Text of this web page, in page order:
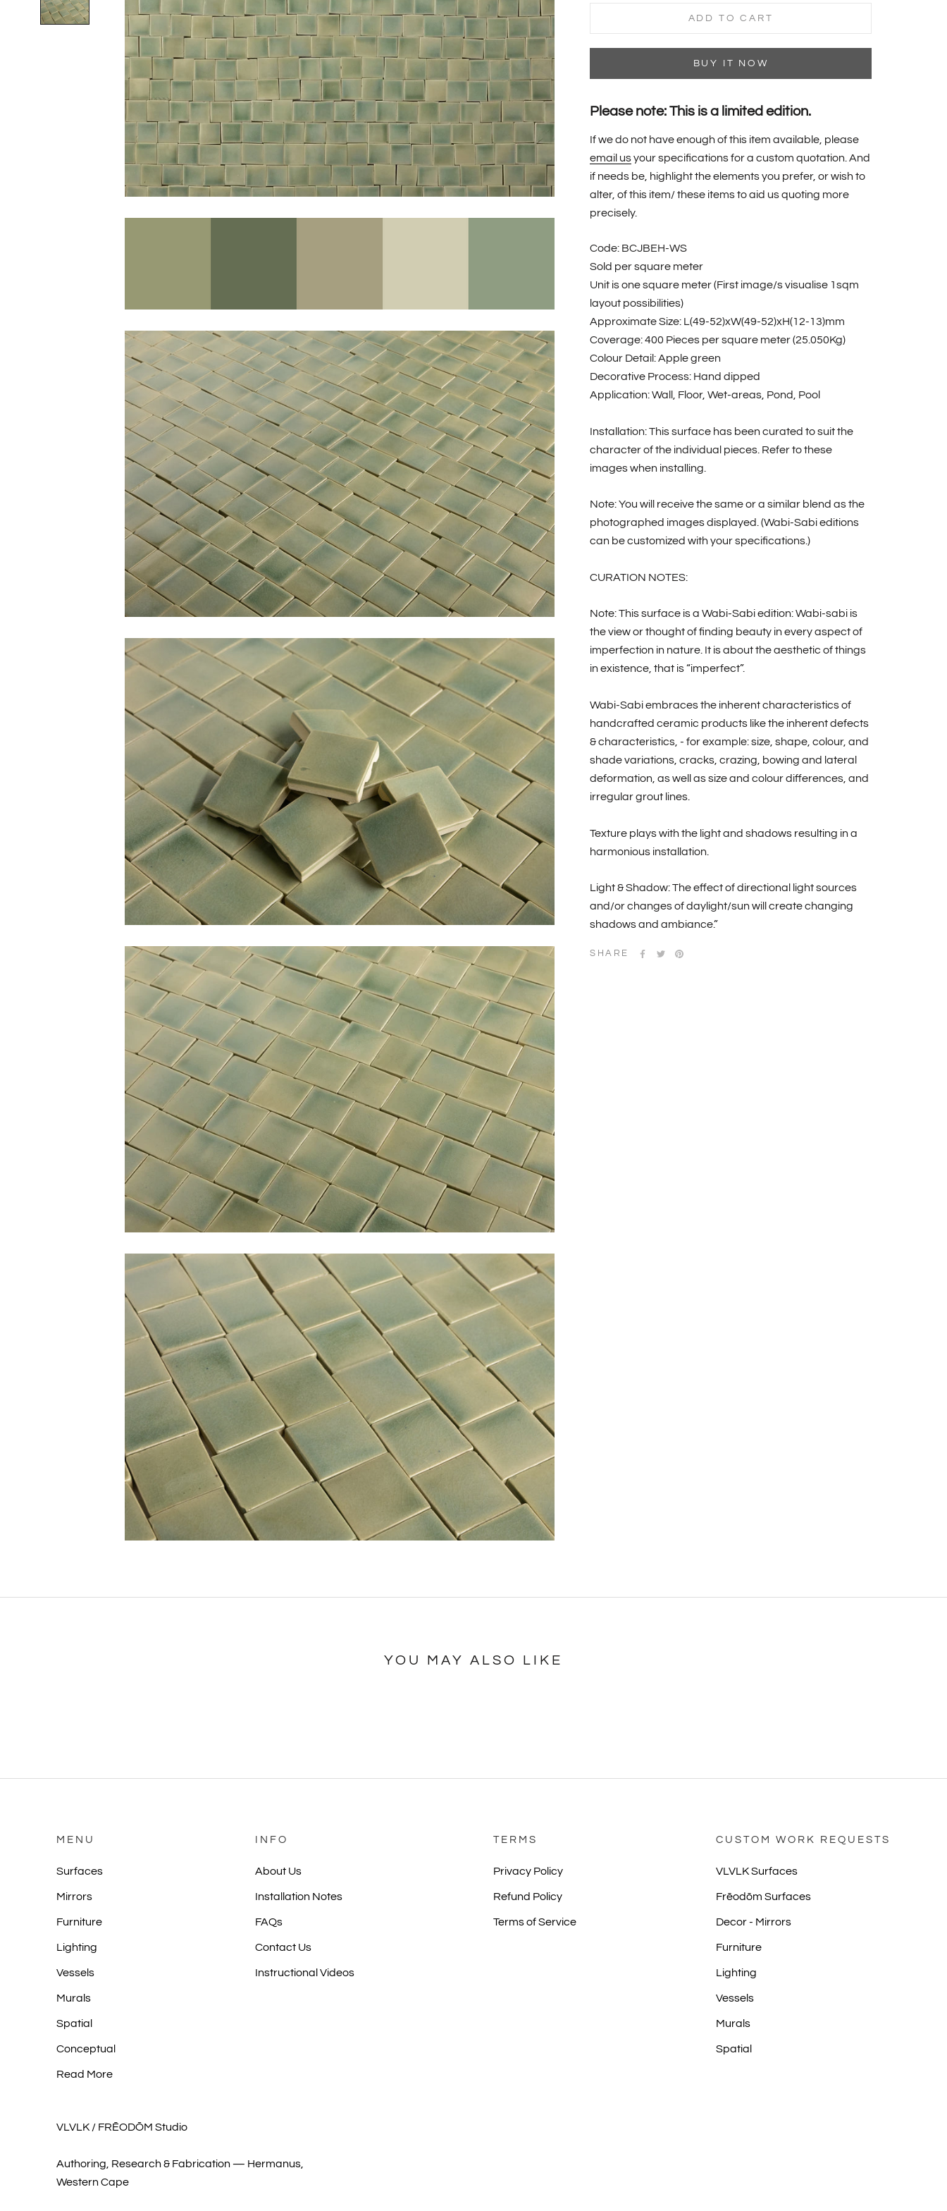
ADD TO CART
BUY IT NOW
Please note: This is a limited edition.
If we do not have enough of this item available, please
email usyour specifications for a custom quotation. And
if needs be, highlight the elements you prefer, or wish to
alter, of this item/ these items to aid us quoting more
precisely.
Code: BCJBEH-WS
Sold per square meter
Unit is one square meter (First image/s visualise 1sqm
layout possibilities)
Approximate Size: L(49-52)xW(49-52)xH(12-13)mm
Coverage: 400 Pieces per square meter (25.050Kg)
Colour Detail: Apple green
Decorative Process: Hand dipped
Application: Wall, Floor, Wet-areas, Pond, Pool
Installation: This surface has been curated to suit the
character of the individual pieces. Refer to these
images when installing.
Note: You will receive the same or a similar blend as the
photographed images displayed. (Wabi-Sabi editions
can be customized with your specifications.)
CURATION NOTES:
Note: This surface is a Wabi-Sabi edition: Wabi-sabi is
the view or thought of finding beauty in every aspect of
imperfection in nature. It is about the aesthetic of things
in existence, that is “imperfect”.
Wabi-Sabi embraces the inherent characteristics of
handcrafted ceramic products like the inherent defects
& characteristics, - for example: size, shape, colour, and
shade variations, cracks, crazing, bowing and lateral
deformation, as well as size and colour differences, and
irregular grout lines.
Texture plays with the light and shadows resulting in a
harmonious installation.
Light & Shadow: The effect of directional light sources
and/or changes of daylight/sun will create changing
shadows and ambiance.”
SHARE
YOU MAY ALSO LIKE
MENU
Surfaces
Mirrors
Furniture
Lighting
Vessels
Murals
Spatial
Conceptual
Read More
INFO
About Us
Installation Notes
FAQs
Contact Us
Instructional Videos
TERMS
Privacy Policy
Refund Policy
Terms of Service
CUSTOM WORK REQUESTS
VLVLK Surfaces
Frēodōm Surfaces
Decor - Mirrors
Furniture
Lighting
Vessels
Murals
Spatial
VLVLK / FRĒODŌM Studio
Authoring, Research & Fabrication — Hermanus,
Western Cape